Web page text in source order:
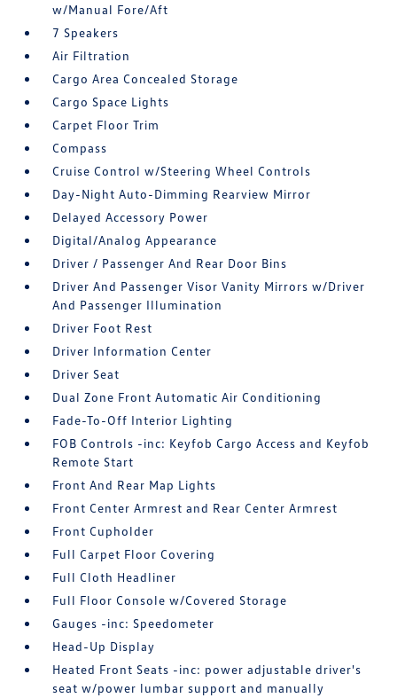
w/Manual Fore/Aft
7 Speakers
Air Filtration
Cargo Area Concealed Storage
Cargo Space Lights
Carpet Floor Trim
Compass
Cruise Control w/Steering Wheel Controls
Day-Night Auto-Dimming Rearview Mirror
Delayed Accessory Power
Digital/Analog Appearance
Driver / Passenger And Rear Door Bins
Driver And Passenger Visor Vanity Mirrors w/Driver
And Passenger Illumination
Driver Foot Rest
Driver Information Center
Driver Seat
Dual Zone Front Automatic Air Conditioning
Fade-To-Off Interior Lighting
FOB Controls -inc: Keyfob Cargo Access and Keyfob
Remote Start
Front And Rear Map Lights
Front Center Armrest and Rear Center Armrest
Front Cupholder
Full Carpet Floor Covering
Full Cloth Headliner
Full Floor Console w/Covered Storage
Gauges -inc: Speedometer
Head-Up Display
Heated Front Seats -inc: power adjustable driver's
seat w/power lumbar support and manually